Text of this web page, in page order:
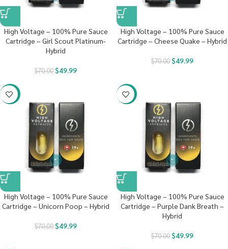
High Voltage – 100% Pure Sauce
Cartridge – Girl Scout Platinum-
Hybrid
$70.00$49.99
High Voltage – 100% Pure Sauce
Cartridge – Cheese Quake – Hybrid
$70.00$49.99
-29%
High Voltage – 100% Pure Sauce
Cartridge – Unicorn Poop – Hybrid
$70.00$49.99
-29%
High Voltage – 100% Pure Sauce
Cartridge – Purple Dank Breath –
Hybrid
$70.00$49.99